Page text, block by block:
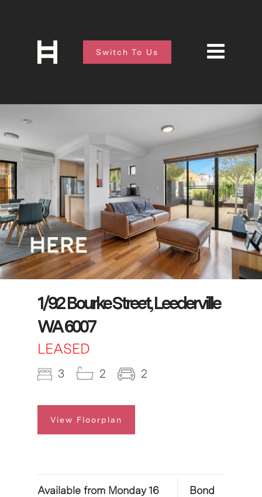
Switch To Us
1/92 Bourke Street, Leederville
WA 6007
LEASED
3 2 2
View Floorplan
Available from Monday 16
Bond